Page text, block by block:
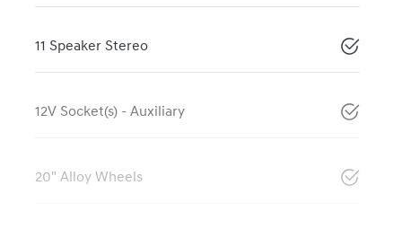
11 Speaker Stereo
12V Socket(s) - Auxiliary
20" Alloy Wheels